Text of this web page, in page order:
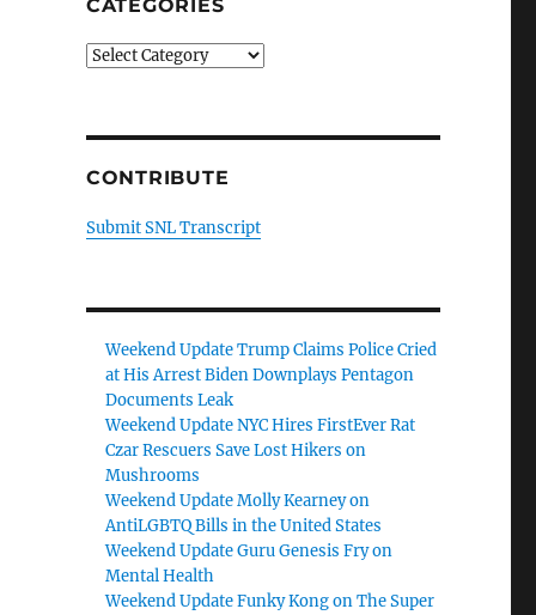
CATEGORIES
Categories
CONTRIBUTE
Submit SNL Transcript
Weekend Update Trump Claims Police Cried
at His Arrest Biden Downplays Pentagon
Documents Leak
Weekend Update NYC Hires FirstEver Rat
Czar Rescuers Save Lost Hikers on
Mushrooms
Weekend Update Molly Kearney on
AntiLGBTQ Bills in the United States
Weekend Update Guru Genesis Fry on
Mental Health
Weekend Update Funky Kong on The Super